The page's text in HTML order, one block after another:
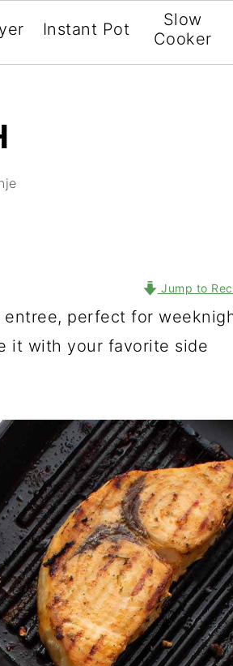
Instant Pot
Slow
Cooker
Jump to
entree, perfect for
it with your favorite side